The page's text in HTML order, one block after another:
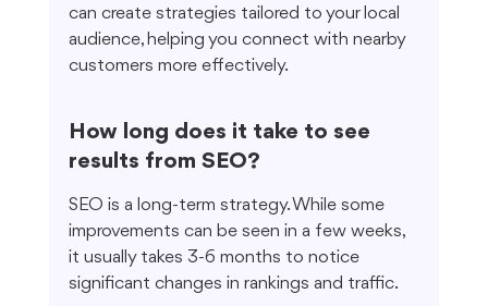
can create strategies tailored to your local
audience, helping you connect with nearby
customers more effectively.
How long does it take to see
results from SEO?
SEO is a long-term strategy. While some
improvements can be seen in a few weeks,
it usually takes 3-6 months to notice
significant changes in rankings and traffic.